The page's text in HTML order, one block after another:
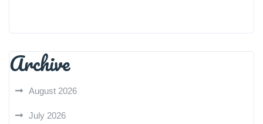
Archive
August 2026
July 2026